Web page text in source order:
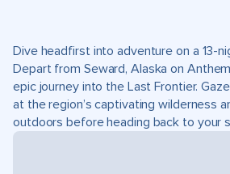
Dive headfirst into adventure on a 13-
Depart from Seward, Alaska on
epic journey into the Last Frontier.
at the region’s captivating wilderness
outdoors before heading back to your